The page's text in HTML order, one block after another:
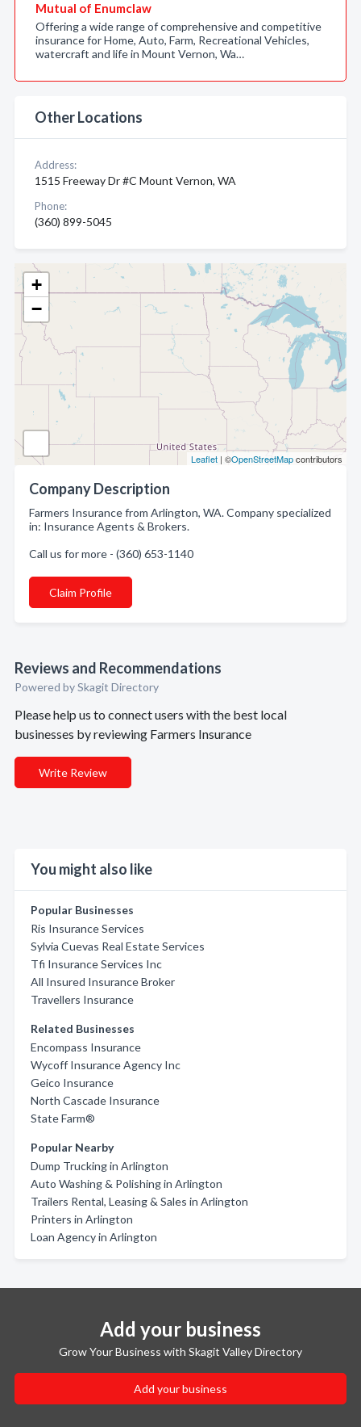
+
−
Leaflet | ©OpenStreetMapcontributors
Company Description
Farmers Insurance from Arlington, WA. Company specialized
in: Insurance Agents & Brokers.
Call us for more - (360) 653-1140
Claim Profile
Reviews and Recommendations
Powered by Skagit Directory
Please help us to connect users with the best local
businesses by reviewing Farmers Insurance
Write Review
You might also like
Popular Businesses
Ris Insurance Services
Sylvia Cuevas Real Estate Services
Tfi Insurance Services Inc
All Insured Insurance Broker
Travellers Insurance
Related Businesses
Encompass Insurance
Wycoff Insurance Agency Inc
Geico Insurance
North Cascade Insurance
State Farm®
Popular Nearby
Dump Trucking in Arlington
Auto Washing & Polishing in Arlington
Trailers Rental, Leasing & Sales in Arlington
Printers in Arlington
Loan Agency in Arlington
Mutual of Enumclaw
Offering a wide range of comprehensive and competitive
insurance for Home, Auto, Farm, Recreational Vehicles,
watercraft and life in Mount Vernon, Wa…
Other Locations
Address:
1515 Freeway Dr #C Mount Vernon, WA
Phone:
(360) 899-5045
Add your business
Grow Your Business with Skagit Valley Directory
Add your business